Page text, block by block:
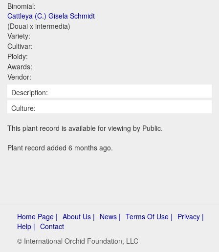
Binomial:
Cattleya (C.) Gisela Schmidt
(Douai x intermedia)
Variety:
Cultivar:
Ploidy:
Awards:
Vendor:
Description:
Culture:
This plant record is available for viewing by Public.
Plant record added 6 months ago.
Home Page | About Us | News | Terms Of Use | Privacy |
Help | Contact
© International Orchid Foundation, LLC